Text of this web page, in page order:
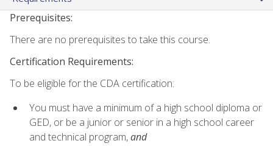
Prerequisites:
There are no prerequisites to take this course.
Certification Requirements:
To be eligible for the CDA certification:
You must have a minimum of a high school diploma or
GED, or be a junior or senior in a high school career
and technical program,and